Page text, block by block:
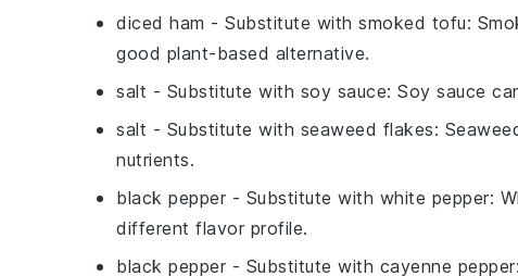
diced ham - Substitute with smoked tofu:
good plant-based alternative.
salt - Substitute with soy sauce: Soy sauce
salt - Substitute with seaweed flakes:
nutrients.
black pepper - Substitute with white pepper:
different flavor profile.
black pepper - Substitute with cayenne pepper